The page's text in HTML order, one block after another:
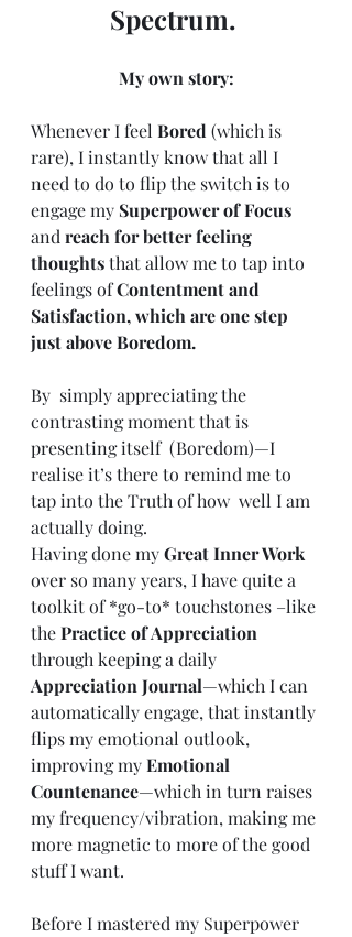
Spectrum.
My own story:
Whenever I feel Bored (which is
rare), I instantly know that all I
need to do to flip the switch is to
engage my Superpower of Focus
and reach for better feeling
thoughts that allow me to tap into
feelings of Contentment and
Satisfaction, which are one step
just above Boredom.
By  simply appreciating the
contrasting moment that is
presenting itself  (Boredom)—I
realise it’s there to remind me to
tap into the Truth of how  well I am
actually doing.
Having done my Great Inner Work
over so many years, I have quite a
toolkit of *go-to* touchstones –like
the Practice of Appreciation
through keeping a daily
Appreciation Journal—which I can
automatically engage, that instantly
flips my emotional outlook,
improving my Emotional
Countenance—which in turn raises
my frequency/vibration, making me
more magnetic to more of the good
stuff I want.
Before I mastered my Superpower